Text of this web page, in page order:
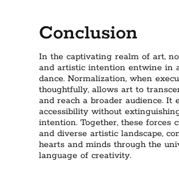
Conclusion
In the captivating realm of art,
and artistic intention entwine in
dance. Normalization, when
thoughtfully, allows art to
and reach a broader audience. It
accessibility without
intention. Together, these forces
and diverse artistic landscape,
hearts and minds through the
language of creativity.